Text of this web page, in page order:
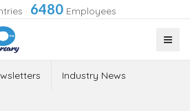
· 6480 Employees
Industry News